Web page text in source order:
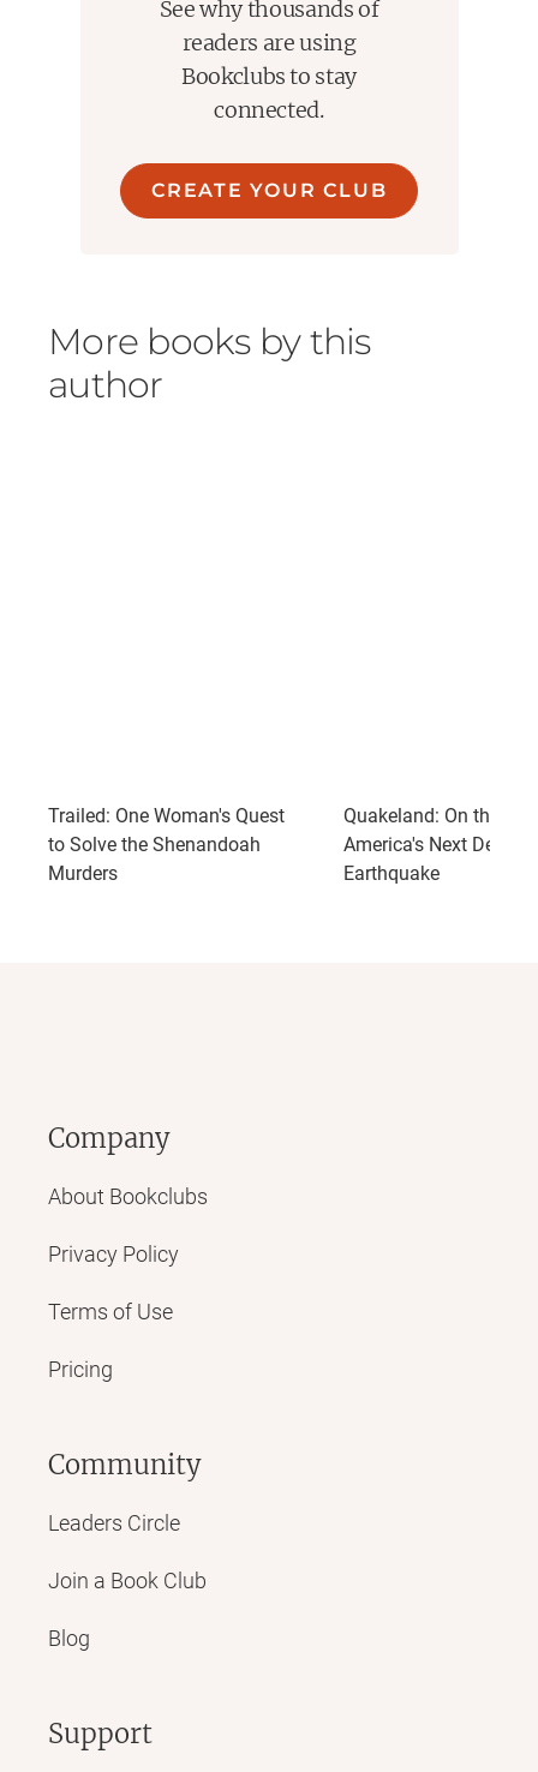
See why thousands of
readers are using
Bookclubs to stay
connected.
CREATE YOUR CLUB
More books by this
author
Trailed: One Woman's Quest
to Solve the Shenandoah
Murders
Quakeland: On the
America's Next
Earthquake
Company
About Bookclubs
Privacy Policy
Terms of Use
Pricing
Community
Leaders Circle
Join a Book Club
Blog
Support